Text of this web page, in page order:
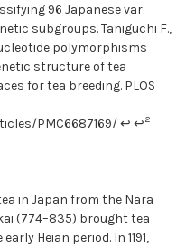
96 Japanese var.
subgroups. Taniguchi F.,
polymorphisms
structure of tea
for tea breeding. PLOS
PMC6687169/ ↩ ↩2
in Japan from the Nara
(774–835) brought tea
Heian period. In 1191,